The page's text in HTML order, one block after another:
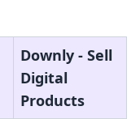
Downly ‑ Sell
Digital
Products